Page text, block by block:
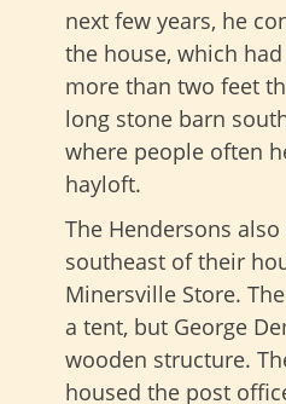
next few years, he
the house, which
more than two feet
long stone barn
where people often
hayloft.
The Hendersons
southeast of their
Minersville Store.
a tent, but George
wooden structure.
housed the post